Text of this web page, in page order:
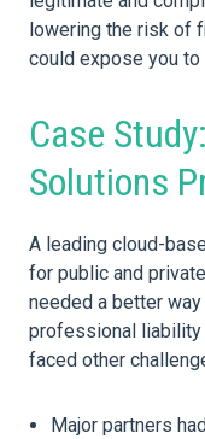
lowering the risk of
could expose you
Case
Solutions
A leading cloud-
for public and
needed a better
professional liability
faced other
Major partners